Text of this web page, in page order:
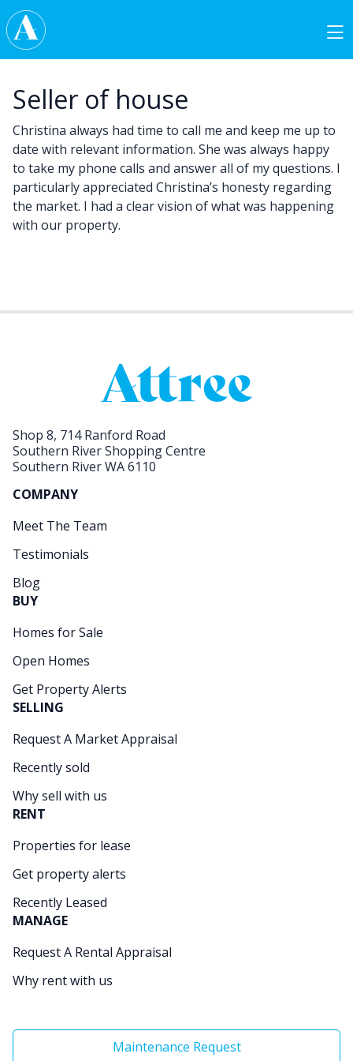
Skip to content
Main Navigation
Seller of house
Christina always had time to call me and keep me up to
date with relevant information. She was always happy
to take my phone calls and answer all of my questions. I
particularly appreciated Christina’s honesty regarding
the market. I had a clear vision of what was happening
with our property.
Shop 8, 714 Ranford Road
Southern River Shopping Centre
Southern River WA 6110
COMPANY
Meet The Team
Testimonials
Blog
BUY
Homes for Sale
Open Homes
Get Property Alerts
SELLING
Request A Market Appraisal
Recently sold
Why sell with us
RENT
Properties for lease
Get property alerts
Recently Leased
MANAGE
Request A Rental Appraisal
Why rent with us
Maintenance Request